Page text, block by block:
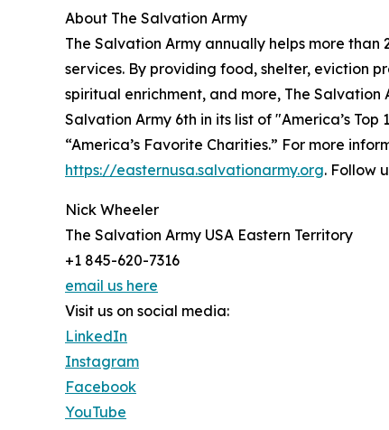
About The Salvation Army
The Salvation Army annually helps more
services. By providing food, shelter, eviction
spiritual enrichment, and more, The
Salvation Army 6th in its list of "America’s
“America’s Favorite Charities.” For more
https://easternusa.salvationarmy.org. Follow
Nick Wheeler
The Salvation Army USA Eastern Territory
+1 845-620-7316
email us here
Visit us on social media:
LinkedIn
Instagram
Facebook
YouTube